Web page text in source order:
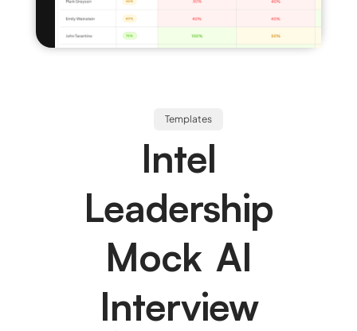
Templates
Intel
Leadership
Mock AI
Interview